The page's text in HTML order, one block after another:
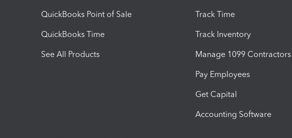
QuickBooks Point of Sale
QuickBooks Time
See All Products
Track Time
Track Inventory
Manage 1099 Contractors
Pay Employees
Get Capital
Accounting Software